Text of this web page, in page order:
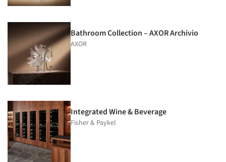
Bathroom Collection – AXOR Archivio
AXOR
Integrated Wine & Beverage
Fisher & Paykel